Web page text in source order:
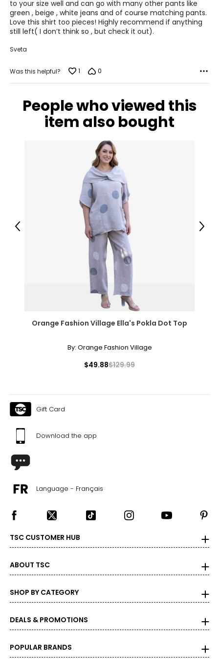
S
8
30 – 31
L
12
32 – 33
42 – 43
XL
14
34 – 35
44 – 45
Woven Garments - Tops
* All measurements in inches
34 – 42
PLUS
36 – 40
to your size well and can go with many other pants like
green , beige , white jeans and of course matching pants.
Love this shirt too pieces! Highly recommend if anything
still left( I don’t think so , but check it out).
Sveta
Was this helpful? 1 0
People who viewed this
item also bought
Orange Fashion Village Ella's Pokla Dot Top
By: Orange Fashion Village
$49.88$129.99
Previous Next
Gift Card
Download the app
Language - Français
TSC CUSTOMER HUB
ABOUT TSC
SHOP BY CATEGORY
DEALS & PROMOTIONS
POPULAR BRANDS